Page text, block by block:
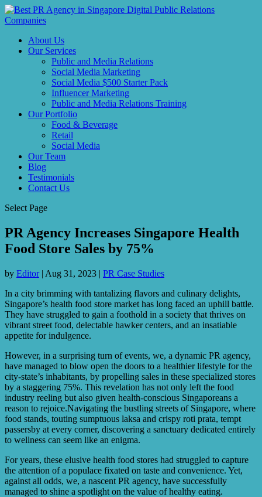
About Us
Our Services
Public and Media Relations
Social Media Marketing
Social Media $500 Starter Pack
Influencer Marketing
Public and Media Relations Training
Our Portfolio
Food & Beverage
Retail
Social Media
Our Team
Blog
Testimonials
Contact Us
Select Page
PR Agency Increases Singapore Health
Food Store Sales by 75%
by Editor| Aug 31, 2023 | PR Case Studies
In a city brimming with tantalizing flavors and culinary delights,
Singapore’s health food store market has long faced an uphill battle.
They have struggled to gain a foothold in a society that thrives on
vibrant street food, delectable hawker centers, and an insatiable
appetite for indulgence.
However, in a surprising turn of events, we, a dynamic PR agency,
have managed to blow open the doors to a healthier lifestyle for the
city-state’s inhabitants, by propelling sales in these specialized stores
by a staggering 75%. This revelation has not only left the food
industry reeling but also given health-conscious Singaporeans a
reason to rejoice.Navigating the bustling streets of Singapore, where
food stands, touting sumptuous laksa and crispy roti prata, tempt
passersby at every corner, discovering a sanctuary dedicated entirely
to wellness can seem like an enigma.
For years, these elusive health food stores had struggled to capture
the attention of a populace fixated on taste and convenience. Yet,
against all odds, we, a nascent PR agency, have successfully
managed to shine a spotlight on the value of healthy eating.